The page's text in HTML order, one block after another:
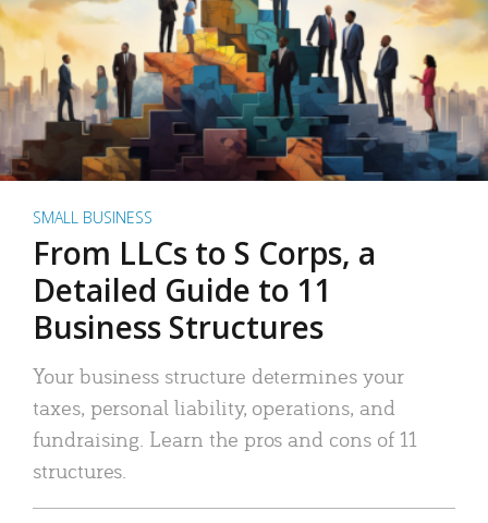
SMALL BUSINESS
From LLCs to S Corps, a
Detailed Guide to 11
Business Structures
Your business structure determines your
taxes, personal liability, operations, and
fundraising. Learn the pros and cons of 11
structures.